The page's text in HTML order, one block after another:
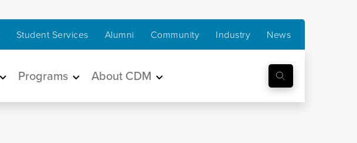
Student Services Alumni Community Industry News
Programs About CDM